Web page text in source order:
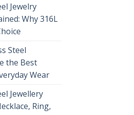
Jewelry
Why 316L
Steel
the Best
Wear
Jewellery
Ring,